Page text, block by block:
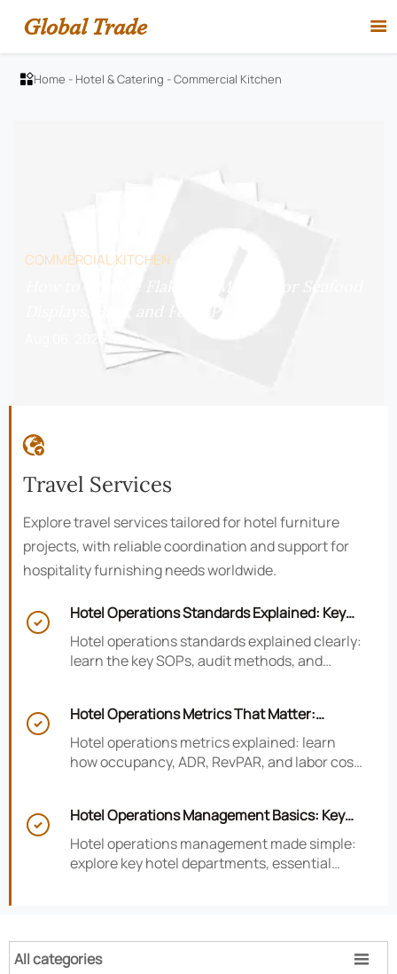
Global Trade 
Home - Hotel & Catering -Commercial Kitchen
COMMERCIAL KITCHEN
Aug 06, 2026

Travel Services
Explore travel services tailored for hotel furniture
projects, with reliable coordination and support for
hospitality furnishing needs worldwide.

Hotel Operations Standards Explained: Key
SOPs, Audits, and Compliance Basics
Hotel operations standards explained clearly:
learn the key SOPs, audit methods, and
guest experience.

Hotel Operations Metrics That Matter:
Occupancy, ADR, RevPAR, and Labor Cost
Hotel operations metrics explained: learn
how occupancy, ADR, RevPAR, and labor cost

Hotel Operations Management Basics: Key
Departments, KPIs, and Daily Workflows
Hotel operations management made simple:
explore key hotel departments, essential
All categories 